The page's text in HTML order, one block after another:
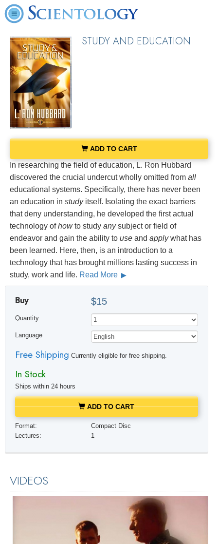
STUDY AND EDUCATION
ADD TO CART
In researching the field of education, L. Ron Hubbard
discovered the crucial undercut wholly omitted from all
educational systems. Specifically, there has never been
an education in studyitself. Isolating the exact barriers
that deny understanding, he developed the first actual
technology ofhowto study anysubject or field of
endeavor and gain the ability to use and applywhat has
been learned. Here, then, is an introduction to a
technology that has brought millions lasting success in
study, work and life. Read More
Buy $15
Quantity
Language
Free Shipping Currently eligible for free shipping.
In Stock
Ships within 24 hours
ADD TO CART
Format:
Compact Disc
Lectures:
1
VIDEOS